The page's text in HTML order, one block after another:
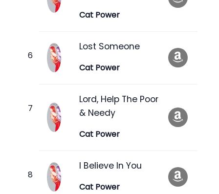
Cat Power
Lost Someone
Cat Power
Lord, Help The Poor
& Needy
Cat Power
I Believe In You
Cat Power